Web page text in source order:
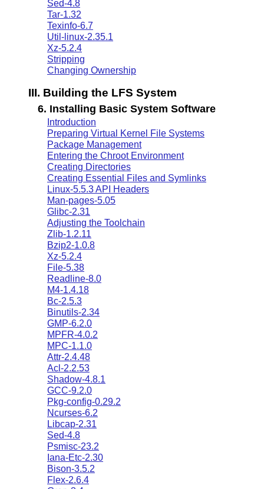
Sed-4.8
Tar-1.32
Texinfo-6.7
Util-linux-2.35.1
Xz-5.2.4
Stripping
Changing Ownership
III. Building the LFS System
6. Installing Basic System Software
Introduction
Preparing Virtual Kernel File Systems
Package Management
Entering the Chroot Environment
Creating Directories
Creating Essential Files and Symlinks
Linux-5.5.3 API Headers
Man-pages-5.05
Glibc-2.31
Adjusting the Toolchain
Zlib-1.2.11
Bzip2-1.0.8
Xz-5.2.4
File-5.38
Readline-8.0
M4-1.4.18
Bc-2.5.3
Binutils-2.34
GMP-6.2.0
MPFR-4.0.2
MPC-1.1.0
Attr-2.4.48
Acl-2.2.53
Shadow-4.8.1
GCC-9.2.0
Pkg-config-0.29.2
Ncurses-6.2
Libcap-2.31
Sed-4.8
Psmisc-23.2
Iana-Etc-2.30
Bison-3.5.2
Flex-2.6.4